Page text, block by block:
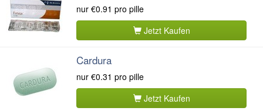
nur €0.91 pro pille
Jetzt Kaufen
Cardura
nur €0.31 pro pille
Jetzt Kaufen